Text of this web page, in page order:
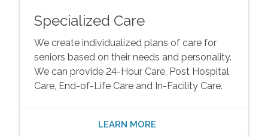
Specialized Care
We create individualized plans of care for
seniors based on their needs and personality.
We can provide 24-Hour Care, Post Hospital
Care, End-of-Life Care and In-Facility Care.
LEARN MORE